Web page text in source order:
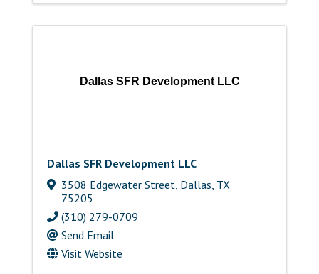
Dallas SFR Development LLC
Dallas SFR Development LLC
3508 Edgewater Street Dallas TX
75205
(310) 279-0709
Send Email
Visit Website